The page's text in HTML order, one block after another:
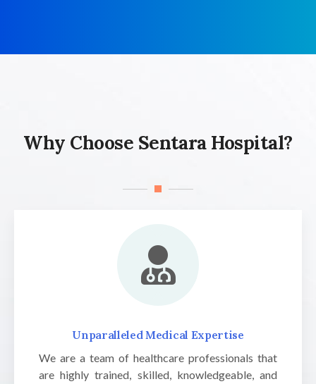
Why Choose Sentara Hospital?
Unparalleled Medical Expertise
We are a team of healthcare professionals that
are highly trained, skilled, knowledgeable, and